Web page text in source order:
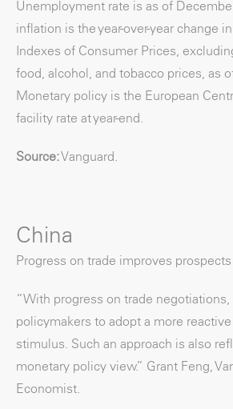
Unemployment rate is as of
inflation is the year-over-year change
Indexes of Consumer Prices,
food, alcohol, and tobacco prices, as
Monetary policy is the European
facility rate at year-end.
Source:Vanguard.
China
Progress on trade improves prospects
“With progress on trade
policymakers to adopt a more
stimulus. Such an approach is also
monetary policy view.” Grant Feng,
Economist.